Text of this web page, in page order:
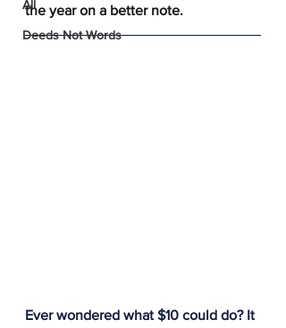
All
Deeds Not Words
the year on a better note.
Ever wondered what $10 could do? It